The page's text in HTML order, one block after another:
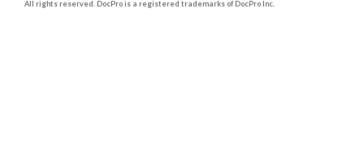
All rights reserved. DocPro is a registered trademarks of DocPro Inc.